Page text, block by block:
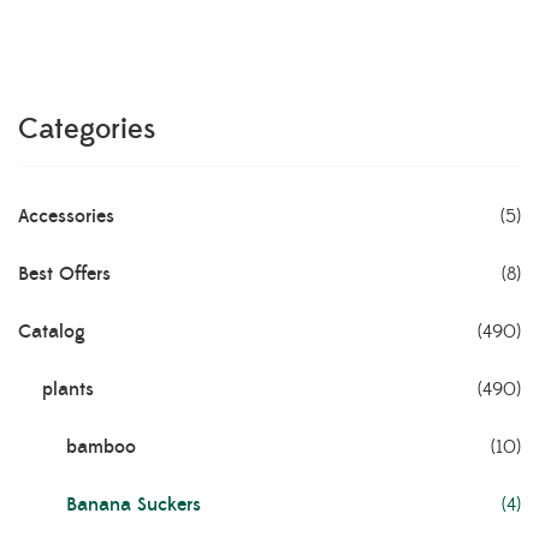
Categories
Accessories (5)
Best Offers (8)
Catalog (490)
plants (490)
bamboo (10)
Banana Suckers (4)